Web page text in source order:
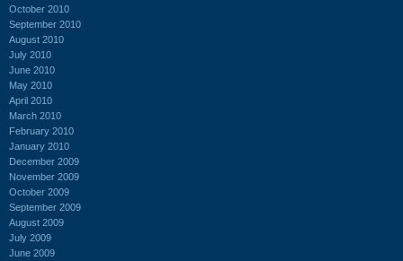
October 2010
September 2010
August 2010
July 2010
June 2010
May 2010
April 2010
March 2010
February 2010
January 2010
December 2009
November 2009
October 2009
September 2009
August 2009
July 2009
June 2009